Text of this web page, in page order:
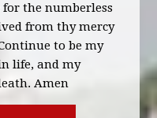
the numberless
from thy mercy
to be my
life, and my
Amen